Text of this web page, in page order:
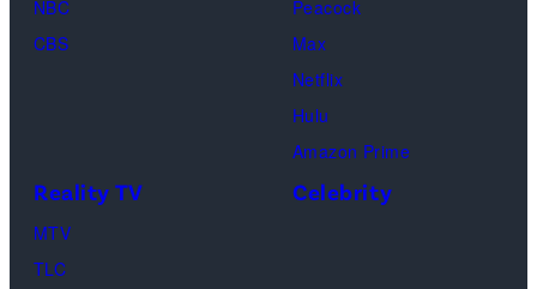
a
e
o
s
NBC
CBS
Peacock
Max
Netflix
Hulu
Amazon Prime
Reality TV
MTV
TLC
Celebrity